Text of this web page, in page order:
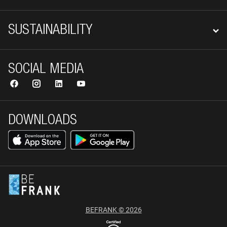
SUSTAINABILITY
DOWNLOADS
SOCIAL MEDIA
BEFRANK © 2026